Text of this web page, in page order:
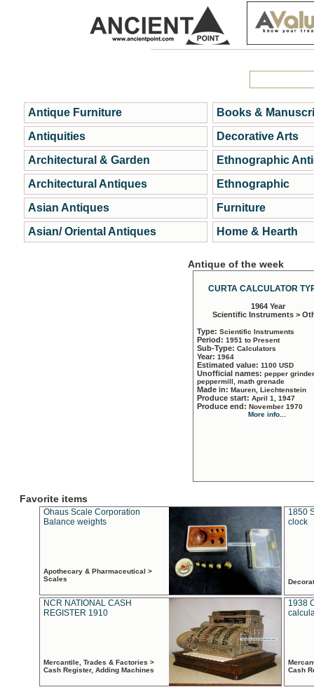
Antique Furniture
Antiquities
Architectural & Garden
Architectural Antiques
Asian Antiques
Asian/ Oriental Antiques
Books &
Decorative Arts
Ethnographic
Ethnographic
Furniture
Home & Hearth
Antique of the week
CURTA CALCULATOR
1964 Year
Scientific Instruments >
Type: Scientific Instruments
Period: 1951 to Present
Sub-Type: Calculators
Year: 1964
Estimated value: 1100 USD
Unofficial names: pepper
peppermill, math grenade
Made in: Mauren, Liechtenstein
Produce start: April 1, 1947
Produce end: November 1970
More info...
Favorite items
Ohaus Scale Corporation
Balance weights
Apothecary & Pharmaceutical >
Scales
1850
clock
NCR NATIONAL CASH
REGISTER 1910
Mercantile, Trades & Factories >
Cash Register, Adding Machines
1938
Cash